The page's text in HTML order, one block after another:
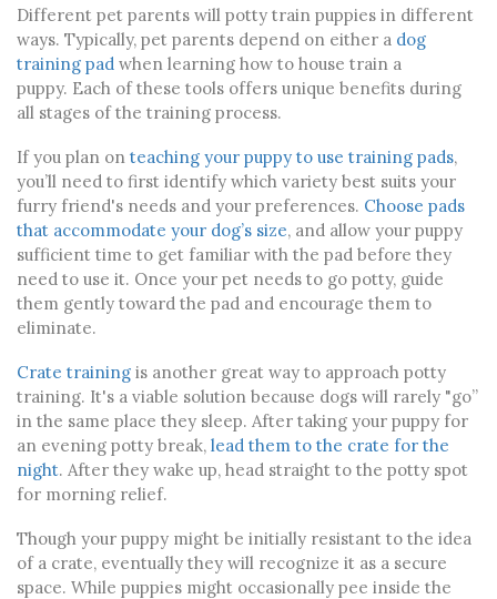
Different pet parents will potty train puppies in different
ways. Typically, pet parents depend on either a dog
training pad when learning how to house train a
puppy. Each of these tools offers unique benefits during
all stages of the training process.
If you plan on teaching your puppy to use training pads,
you’ll need to first identify which variety best suits your
furry friend's needs and your preferences. Choose pads
that accommodate your dog’s size, and allow your puppy
sufficient time to get familiar with the pad before they
need to use it. Once your pet needs to go potty, guide
them gently toward the pad and encourage them to
eliminate.
Crate training is another great way to approach potty
training. It's a viable solution because dogs will rarely "go”
in the same place they sleep. After taking your puppy for
an evening potty break, lead them to the crate for the
night. After they wake up, head straight to the potty spot
for morning relief.
Though your puppy might be initially resistant to the idea
of a crate, eventually they will recognize it as a secure
space. While puppies might occasionally pee inside the